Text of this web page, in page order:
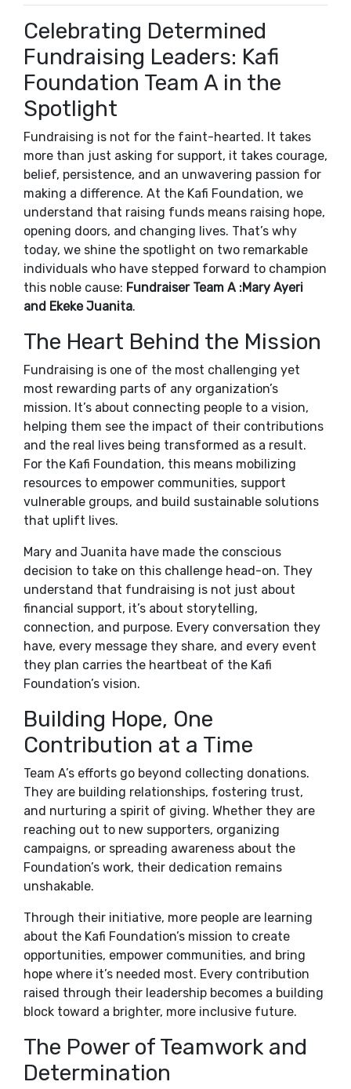
Celebrating Determined
Fundraising Leaders: Kafi
Foundation Team A in the
Spotlight
Fundraising is not for the faint-hearted. It takes
more than just asking for support, it takes courage,
belief, persistence, and an unwavering passion for
making a difference. At the Kafi Foundation, we
understand that raising funds means raising hope,
opening doors, and changing lives. That’s why
today, we shine the spotlight on two remarkable
individuals who have stepped forward to champion
this noble cause: Fundraiser Team A :Mary Ayeri
and Ekeke Juanita.
The Heart Behind the Mission
Fundraising is one of the most challenging yet
most rewarding parts of any organization’s
mission. It’s about connecting people to a vision,
helping them see the impact of their contributions
and the real lives being transformed as a result.
For the Kafi Foundation, this means mobilizing
resources to empower communities, support
vulnerable groups, and build sustainable solutions
that uplift lives.
Mary and Juanita have made the conscious
decision to take on this challenge head-on. They
understand that fundraising is not just about
financial support, it’s about storytelling,
connection, and purpose. Every conversation they
have, every message they share, and every event
they plan carries the heartbeat of the Kafi
Foundation’s vision.
Building Hope, One
Contribution at a Time
Team A’s efforts go beyond collecting donations.
They are building relationships, fostering trust,
and nurturing a spirit of giving. Whether they are
reaching out to new supporters, organizing
campaigns, or spreading awareness about the
Foundation’s work, their dedication remains
unshakable.
Through their initiative, more people are learning
about the Kafi Foundation’s mission to create
opportunities, empower communities, and bring
hope where it’s needed most. Every contribution
raised through their leadership becomes a building
block toward a brighter, more inclusive future.
The Power of Teamwork and
Determination